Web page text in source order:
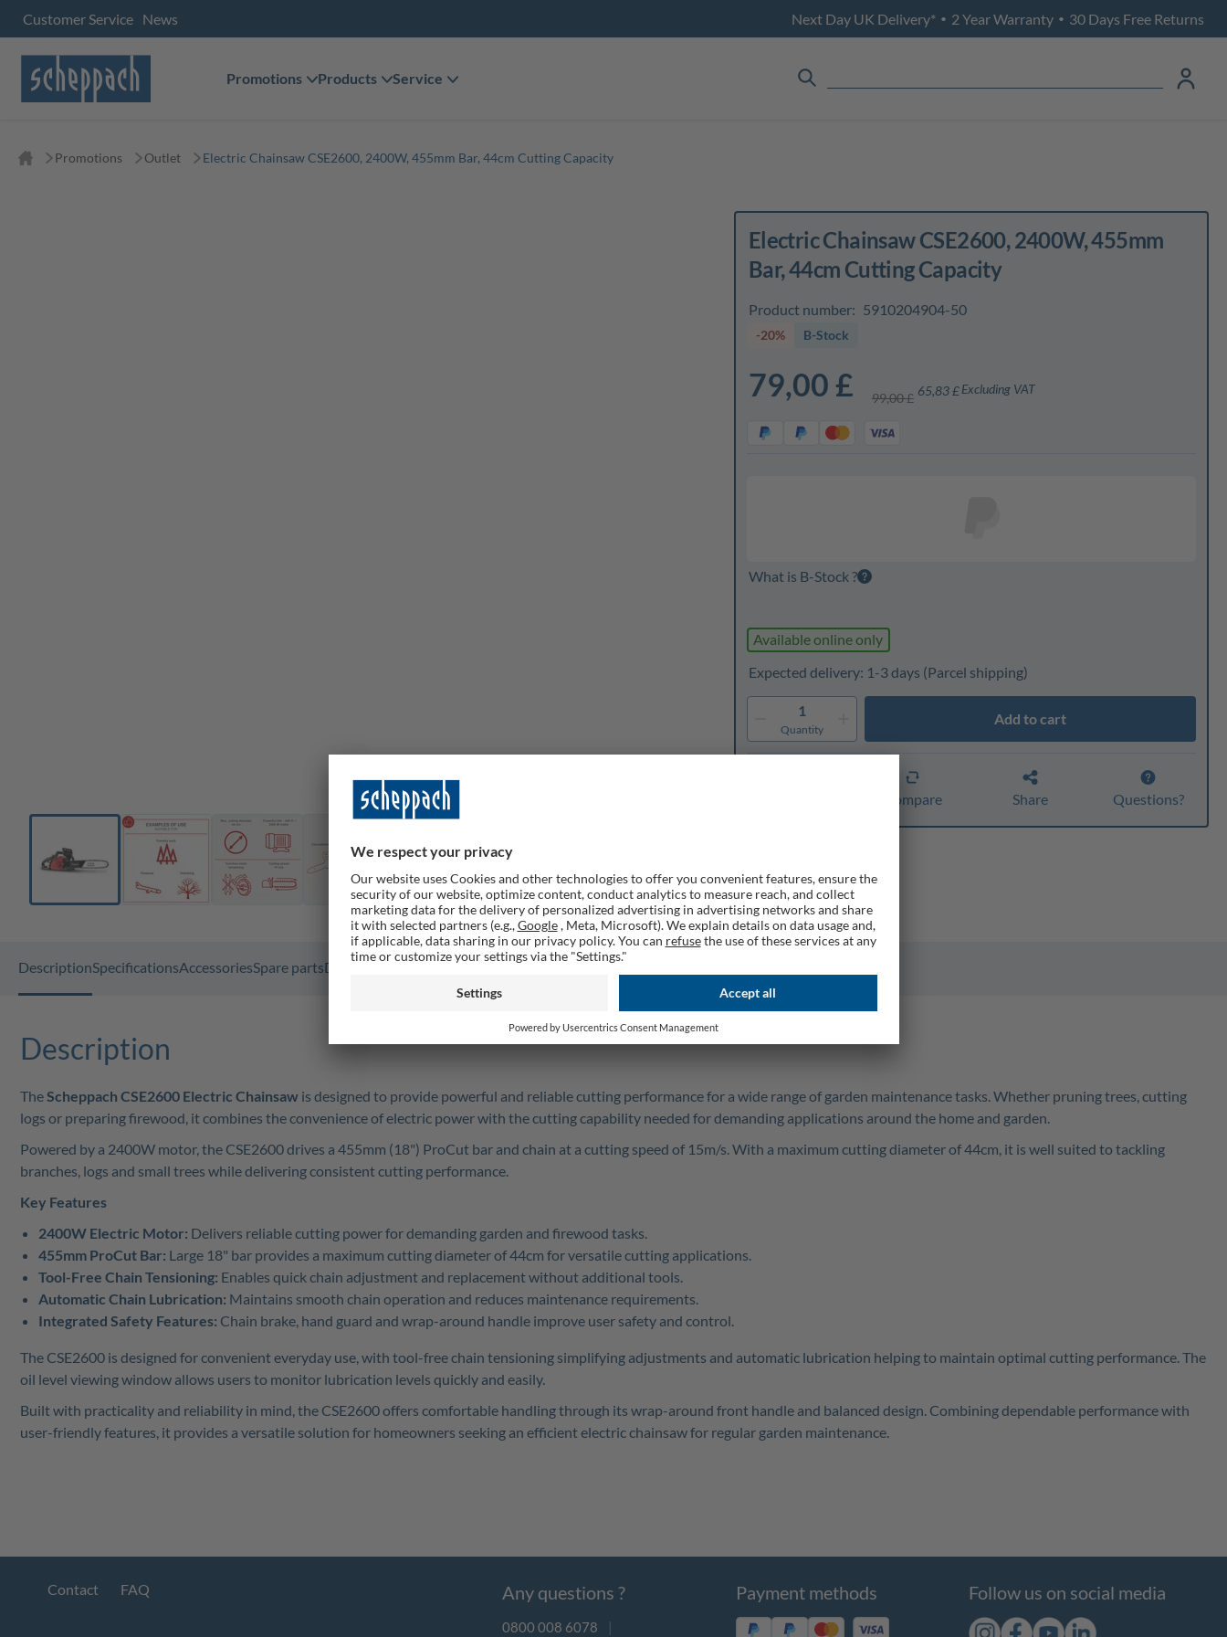
Customer Service News Next Day UK Delivery* • 2 Year Warranty • 30 Days Free Returns
Promotions Products Service
Promotions Outlet Electric Chainsaw CSE2600, 2400W, 455mm Bar, 44cm Cutting Capacity
Electric Chainsaw CSE2600, 2400W, 455mm
Bar, 44cm Cutting Capacity
Product number: 5910204904-50
-20% B-Stock
79,00 £ 99,00 £ 65,83 £Excluding VAT
What is B-Stock ?
Available online only
Expected delivery: 1-3 days (Parcel shipping)
1
Quantity
Add to cart
Compare Share Questions?
DescriptionSpecificationsAccessoriesSpare partsDocumentsGPSR
Description
TheScheppach CSE2600 Electric Chainsaw is designed to provide powerful and reliable cutting performance for a wide range of garden maintenance tasks. Whether pruning trees, cutting
logs or preparing firewood, it combines the convenience of electric power with the cutting capability needed for demanding applications around the home and garden.
Powered by a 2400W motor, the CSE2600 drives a 455mm (18") ProCut bar and chain at a cutting speed of 15m/s. With a maximum cutting diameter of 44cm, it is well suited to tackling
branches, logs and small trees while delivering consistent cutting performance.
Key Features
2400W Electric Motor: Delivers reliable cutting power for demanding garden and firewood tasks.
455mm ProCut Bar: Large 18" bar provides a maximum cutting diameter of 44cm for versatile cutting applications.
Tool-Free Chain Tensioning: Enables quick chain adjustment and replacement without additional tools.
Automatic Chain Lubrication: Maintains smooth chain operation and reduces maintenance requirements.
Integrated Safety Features: Chain brake, hand guard and wrap-around handle improve user safety and control.
The CSE2600 is designed for convenient everyday use, with tool-free chain tensioning simplifying adjustments and automatic lubrication helping to maintain optimal cutting performance. The
oil level viewing window allows users to monitor lubrication levels quickly and easily.
Built with practicality and reliability in mind, the CSE2600 offers comfortable handling through its wrap-around front handle and balanced design. Combining dependable performance with
user-friendly features, it provides a versatile solution for homeowners seeking an efficient electric chainsaw for regular garden maintenance.
Contact FAQ Any questions ?
0800 008 6078 |
Payment methods Follow us on social media